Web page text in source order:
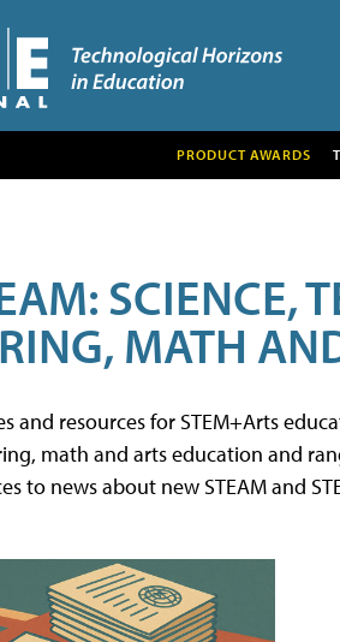
PRODUCT AWARDS
SCIENCE,
MATH
and resources for STEM+Arts
math and arts education and
to news about new STEAM and